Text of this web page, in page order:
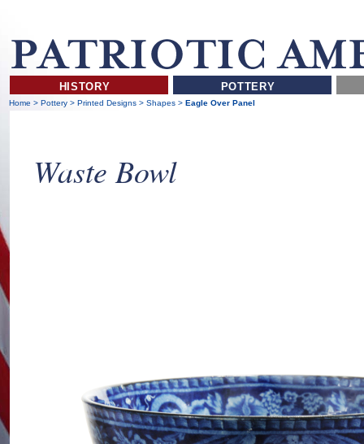
HISTORY POTTERY
Home >Pottery >Printed Designs>Shapes >Eagle Over Panel
Waste Bowl